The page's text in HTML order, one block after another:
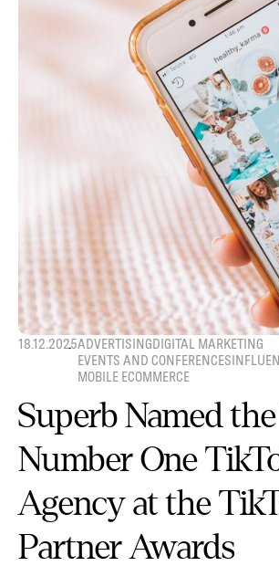
18.12.2025ADVERTISINGDIGITAL MARKETING
EVENTS AND CONFERENCES
MOBILE ECOMMERCE
Superb Named the
Number One
Agency at the
Partner Awards